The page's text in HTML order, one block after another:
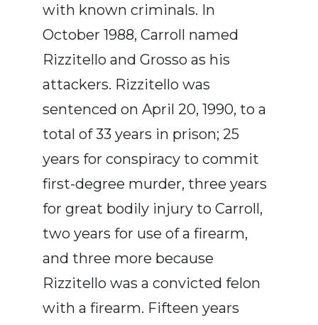
with known criminals. In
October 1988, Carroll named
Rizzitello and Grosso as his
attackers. Rizzitello was
sentenced on April 20, 1990, to a
total of 33 years in prison; 25
years for conspiracy to commit
first-degree murder, three years
for great bodily injury to Carroll,
two years for use of a firearm,
and three more because
Rizzitello was a convicted felon
with a firearm. Fifteen years